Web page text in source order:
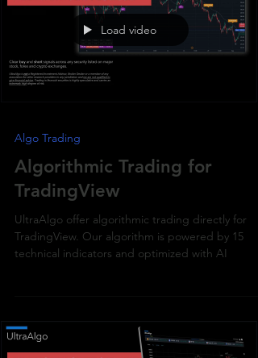
Load video
Algo Trading
Algorithmic Trading for
TradingView
UltraAlgo offer algorithmic trading directly for
TradingView. Our algorithm is powered by 15